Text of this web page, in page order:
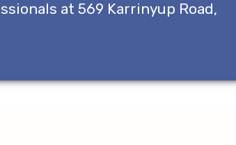
at 569 Karrinyup Road,